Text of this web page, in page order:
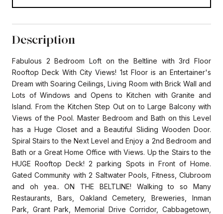
Description
Fabulous 2 Bedroom Loft on the Beltline with 3rd Floor
Rooftop Deck With City Views! 1st Floor is an Entertainer's
Dream with Soaring Ceilings, Living Room with Brick Wall and
Lots of Windows and Opens to Kitchen with Granite and
Island. From the Kitchen Step Out on to Large Balcony with
Views of the Pool. Master Bedroom and Bath on this Level
has a Huge Closet and a Beautiful Sliding Wooden Door.
Spiral Stairs to the Next Level and Enjoy a 2nd Bedroom and
Bath or a Great Home Office with Views. Up the Stairs to the
HUGE Rooftop Deck! 2 parking Spots in Front of Home.
Gated Community with 2 Saltwater Pools, Fitness, Clubroom
and oh yea.. ON THE BELTLINE! Walking to so Many
Restaurants, Bars, Oakland Cemetery, Breweries, Inman
Park, Grant Park, Memorial Drive Corridor, Cabbagetown,